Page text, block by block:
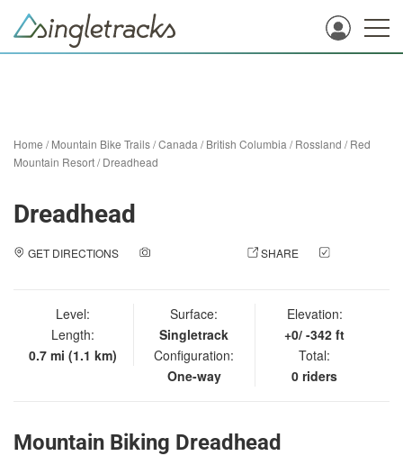
Home /Mountain Bike Trails/Canada /British Columbia /Rossland /Red
Mountain Resort/Dreadhead
Dreadhead
GET DIRECTIONS SHARE
Level:
Length:
0.7 mi (1.1 km)
Surface:
Singletrack
Configuration:
One-way
Elevation:
+0/ -342 ft
Total:
0 riders
Mountain Biking Dreadhead